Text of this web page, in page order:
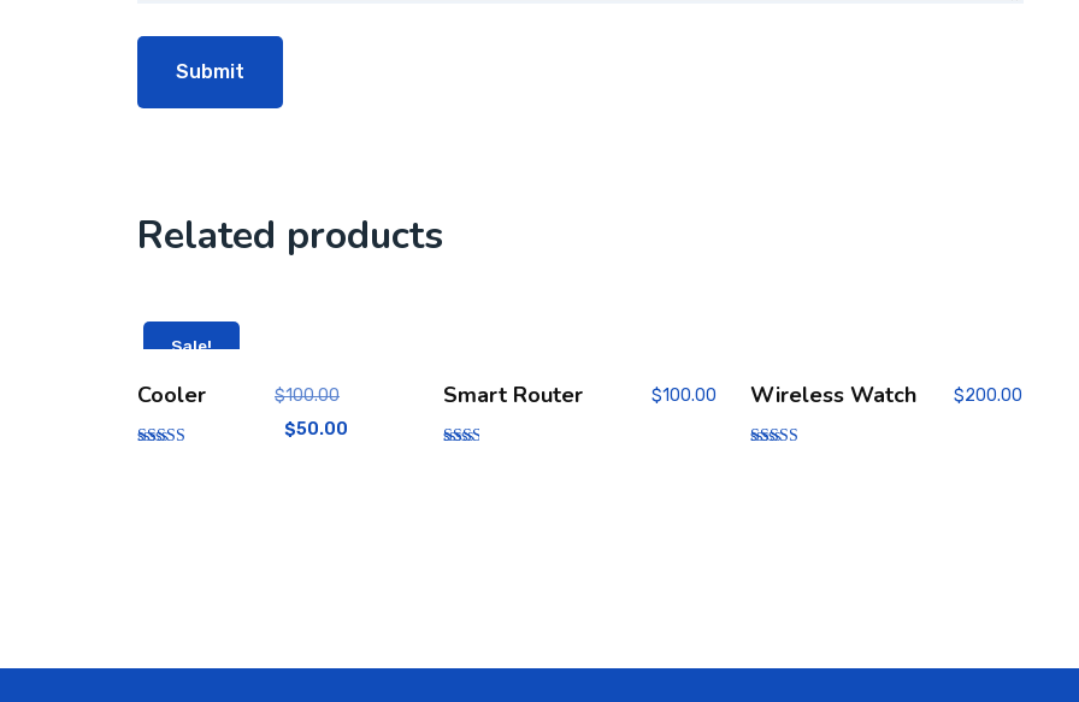
Related products
Sale!
Cooler $100.00
$50.00
Smart Router $100.00 Wireless Watch $200.00